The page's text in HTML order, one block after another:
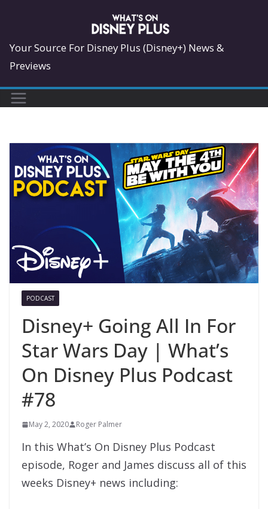
content
Your Source For Disney Plus (Disney+) News &
Previews
PODCAST
Disney+ Going All In For
Star Wars Day | What’s
On Disney Plus Podcast
#78
May 2, 2020 Roger Palmer
In this What’s On Disney Plus Podcast
episode, Roger and James discuss all of this
weeks Disney+ news including: